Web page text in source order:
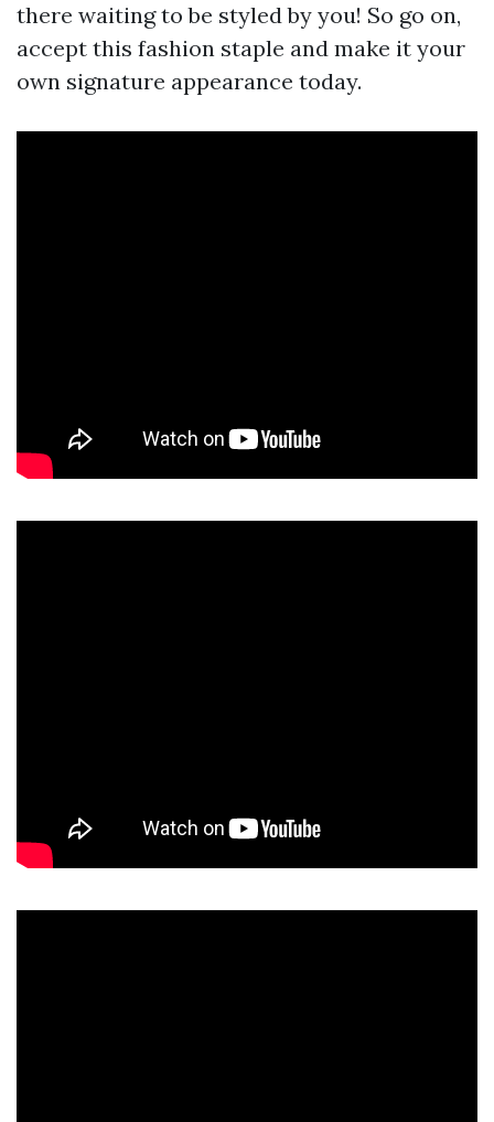
there waiting to be styled by you! So go on,
accept this fashion staple and make it your
own signature appearance today.